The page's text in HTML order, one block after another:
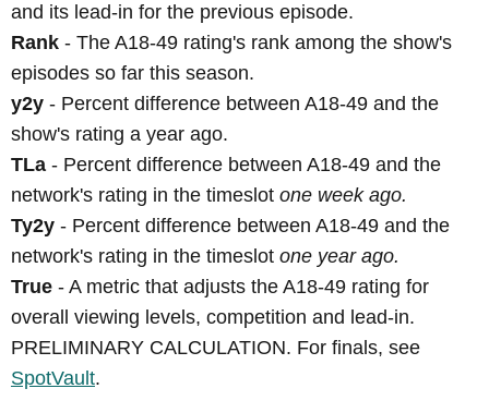
and its lead-in for the previous episode.
Rank - The A18-49 rating's rank among the show's
episodes so far this season.
y2y - Percent difference between A18-49 and the
show's rating a year ago.
TLa - Percent difference between A18-49 and the
network's rating in the timeslot one week ago.
Ty2y - Percent difference between A18-49 and the
network's rating in the timeslot one year ago.
True - A metric that adjusts the A18-49 rating for
overall viewing levels, competition and lead-in.
PRELIMINARY CALCULATION. For finals, see
SpotVault.